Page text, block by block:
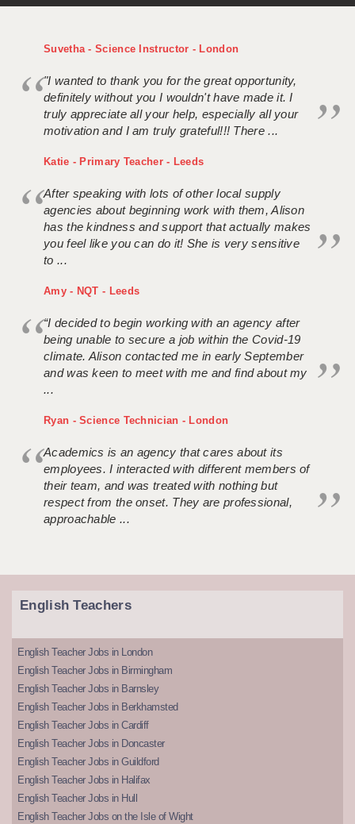
Suvetha - Science Instructor - London
"I wanted to thank you for the great opportunity,
definitely without you I wouldn't have made it. I
truly appreciate all your help, especially all your
motivation and I am truly grateful!!! There ...
Katie - Primary Teacher - Leeds
After speaking with lots of other local supply
agencies about beginning work with them, Alison
has the kindness and support that actually makes
you feel like you can do it! She is very sensitive
to ...
Amy - NQT - Leeds
“I decided to begin working with an agency after
being unable to secure a job within the Covid-19
climate. Alison contacted me in early September
and was keen to meet with me and find about my
...
Ryan - Science Technician - London
Academics is an agency that cares about its
employees. I interacted with different members of
their team, and was treated with nothing but
respect from the onset. They are professional,
approachable ...
English Teachers
English Teacher Jobs in London
English Teacher Jobs in Birmingham
English Teacher Jobs in Barnsley
English Teacher Jobs in Berkhamsted
English Teacher Jobs in Cardiff
English Teacher Jobs in Doncaster
English Teacher Jobs in Guildford
English Teacher Jobs in Halifax
English Teacher Jobs in Hull
English Teacher Jobs on the Isle of Wight